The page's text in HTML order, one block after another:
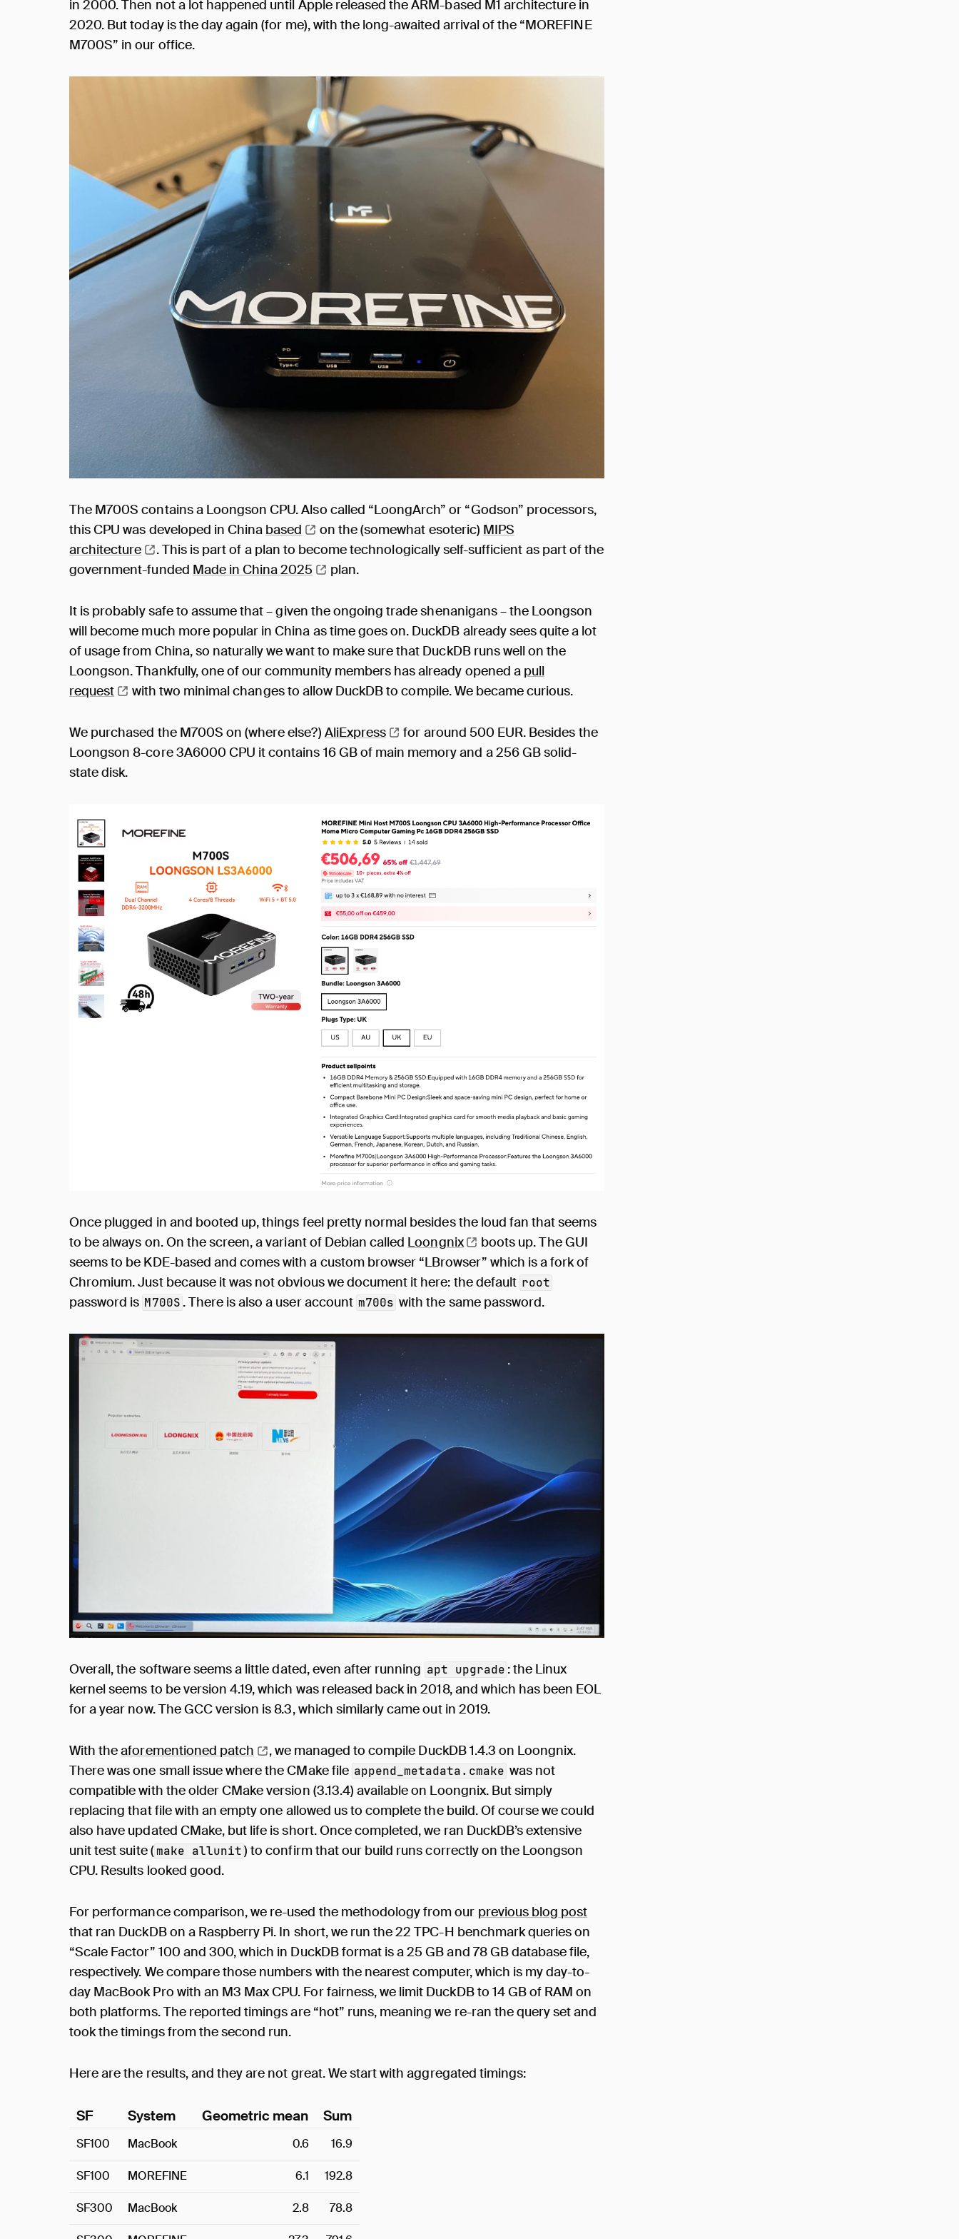
in 2000. Then not a lot happened until Apple released the ARM-based M1 architecture in
2020. But today is the day again (for me), with the long-awaited arrival of the “MOREFINE
M700S” in our office.
The M700S contains a Loongson CPU. Also called “LoongArch” or “Godson” processors,
this CPU was developed in China based on the (somewhat esoteric) MIPS
architecture
. This is part of a plan to become technologically self-sufficient as part of the
government-funded Made in China2025 plan.
It is probably safe to assume that – given the ongoing trade shenanigans – the Loongson
will become much more popular in China as time goes on. DuckDB already sees quite a lot
of usage from China, so naturally we want to make sure that DuckDB runs well on the
Loongson. Thankfully, one of our community members has already opened a pull
request
with two minimal changes to allow DuckDB to compile. We became curious.
We purchased the M700S on (where else?) AliExpress
for around 500 EUR. Besides the
Loongson 8-core 3A6000 CPU it contains 16 GB of main memory and a 256 GB solid-
state disk.
Once plugged in and booted up, things feel pretty normal besides the loud fan that seems
to be always on. On the screen, a variant of Debian called Loongnix
boots up. The GUI
seems to be KDE-based and comes with a custom browser “LBrowser” which is a fork of
Chromium. Just because it was not obvious we document it here: the default root
password is M700S . There is also a user account m700s with the same password.
Overall, the software seems a little dated, even after running apt upgrade : the Linux
kernel seems to be version 4.19, which was released back in 2018, and which has been EOL
for a year now. The GCC version is 8.3, which similarly came out in 2019.
With theaforementioned patch
, we managed to compile DuckDB 1.4.3 on Loongnix.
There was one small issue where the CMake file append_metadata.cmake was not
compatible with the older CMake version (3.13.4) available on Loongnix. But simply
replacing that file with an empty one allowed us to complete the build. Of course we could
also have updated CMake, but life is short. Once completed, we ran DuckDB’s extensive
unit test suite ( make allunit) to confirm that our build runs correctly on the Loongson
CPU. Results looked good.
For performance comparison, we re-used the methodology from our previous blog post
that ran DuckDB on a Raspberry Pi. In short, we run the 22 TPC-H benchmark queries on
“Scale Factor” 100 and 300, which in DuckDB format is a 25 GB and 78 GB database file,
respectively. We compare those numbers with the nearest computer, which is my day-to-
day MacBook Pro with an M3 Max CPU. For fairness, we limit DuckDB to 14 GB of RAM on
both platforms. The reported timings are “hot” runs, meaning we re-ran the query set and
took the timings from the second run.
Here are the results, and they are not great. We start with aggregated timings:
SF System Geometric mean Sum
SF100 MacBook 0.6 16.9
SF100 MOREFINE 6.1 192.8
SF300 MacBook 2.8 78.8